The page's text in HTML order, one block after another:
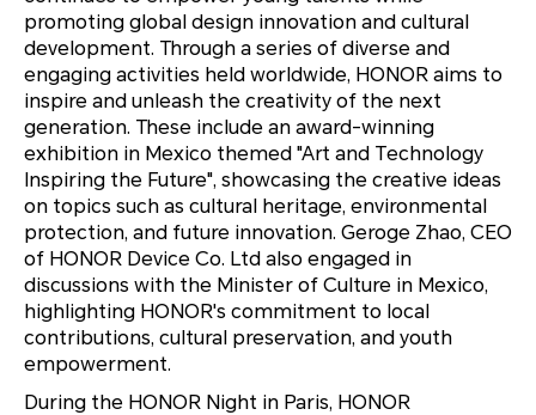
promoting global design innovation and cultural
development. Through a series of diverse and
engaging activities held worldwide, HONOR aims to
inspire and unleash the creativity of the next
generation. These include an award-winning
exhibition in Mexico themed "Art and Technology
Inspiring the Future", showcasing the creative ideas
on topics such as cultural heritage, environmental
protection, and future innovation. Geroge Zhao, CEO
of HONOR Device Co. Ltd also engaged in
discussions with the Minister of Culture in Mexico,
highlighting HONOR's commitment to local
contributions, cultural preservation, and youth
empowerment.
During the HONOR Night in Paris, HONOR